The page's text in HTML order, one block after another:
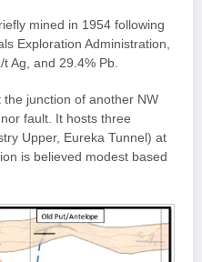
mined in 1954 following
Exploration Administration,
Ag, and 29.4% Pb.
junction of another NW
fault. It hosts three
Upper, Eureka Tunnel) at
is believed modest based